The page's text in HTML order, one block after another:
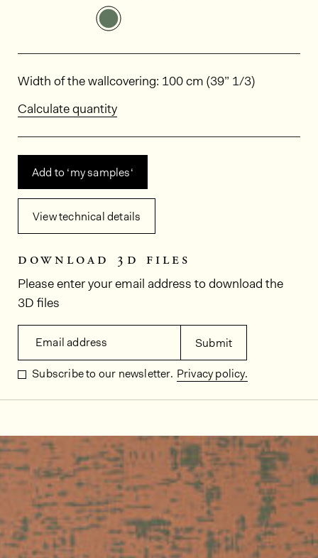
See the product variant: HPP308
Dimensions
Width of the wallcovering: 100 cm (39” 1/3)
Calculate quantity
Add to ‘my samples‘
View technical details
download 3d files
Please enter your email address to download the
3D files
Email address Submit
Subscribe to our newsletter. Privacy policy.